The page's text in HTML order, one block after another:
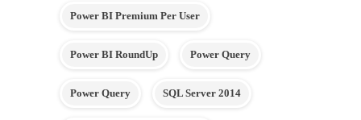
Power BI Premium Per User
Power BI RoundUp Power Query
Power Query SQL Server 2014